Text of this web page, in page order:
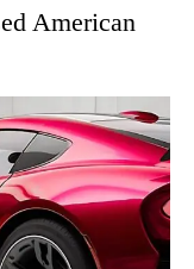
American